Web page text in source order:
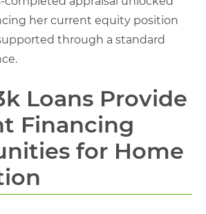
her current equity position
through a standard
Loans Provide
Financing
for Home